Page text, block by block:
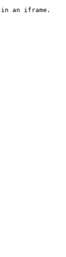
in an iframe.